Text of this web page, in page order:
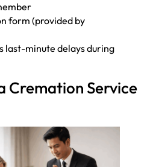
form (provided by
last-minute delays during
Cremation Service